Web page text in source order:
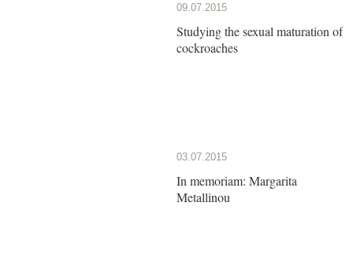
09.07.2015
Studying the sexual maturation of
cockroaches
03.07.2015
In memoriam: Margarita
Metallinou